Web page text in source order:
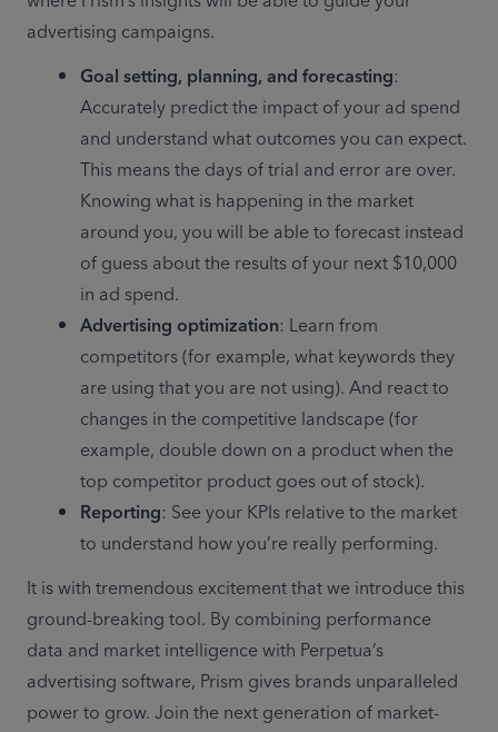
advertising campaigns.
Goal setting, planning, and forecasting:
Accurately predict the impact of your ad spend
and understand what outcomes you can expect.
This means the days of trial and error are over.
Knowing what is happening in the market
around you, you will be able to forecast instead
of guess about the results of your next $10,000
in ad spend.
Advertising optimization: Learn from
competitors (for example, what keywords they
are using that you are not using). And react to
changes in the competitive landscape (for
example, double down on a product when the
top competitor product goes out of stock).
Reporting: See your KPIs relative to the market
to understand how you’re really performing.
It is with tremendous excitement that we introduce this
ground-breaking tool. By combining performance
data and market intelligence with Perpetua’s
advertising software, Prism gives brands unparalleled
power to grow. Join the next generation of market-